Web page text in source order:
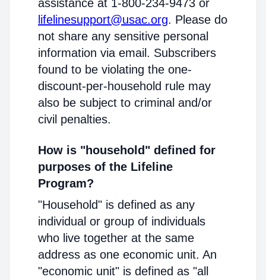
assistance at 1-800-234-9473 or
lifelinesupport@usac.org. Please do
not share any sensitive personal
information via email. Subscribers
found to be violating the one-
discount-per-household rule may
also be subject to criminal and/or
civil penalties.
How is "household" defined for
purposes of the Lifeline
Program?
"Household" is defined as any
individual or group of individuals
who live together at the same
address as one economic unit. An
"economic unit" is defined as "all